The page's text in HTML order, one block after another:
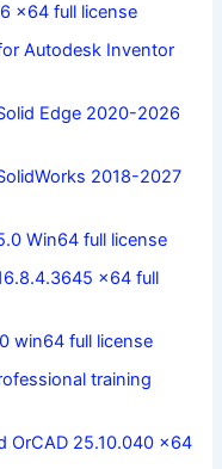
x64 full license
Autodesk Inventor
Edge 2020-2026
2018-2027
Win64 full license
x64 full
win64 full license
training
OrCAD 25.10.040 x64